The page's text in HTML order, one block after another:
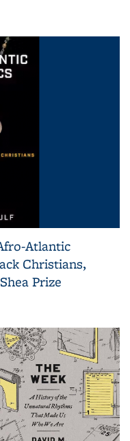
Atlantic
Christians,
Prize